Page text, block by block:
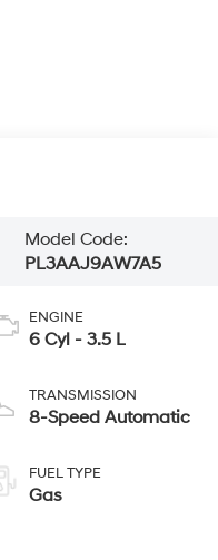
Model Code:
PL3AAJ9AW7A5
ENGINE
6 Cyl - 3.5 L
TRANSMISSION
8-Speed Automatic
FUEL TYPE
Gas